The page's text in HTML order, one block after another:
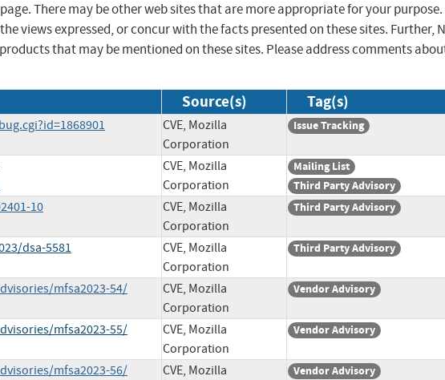
There may be other web sites that are more appropriate for your purpose.
views expressed, or concur with the facts presented on these sites. Further,
that may be mentioned on these sites. Please address comments
Source(s) Tag(s)
CVE, Mozilla
Corporation
Issue Tracking
CVE, Mozilla
Corporation
Mailing List
Third Party Advisory
10
CVE, Mozilla
Corporation
Third Party Advisory
dsa-5581
CVE, Mozilla
Corporation
Third Party Advisory
mfsa2023-54/
CVE, Mozilla
Corporation
Vendor Advisory
mfsa2023-55/
CVE, Mozilla
Corporation
Vendor Advisory
mfsa2023-56/
CVE, Mozilla
Vendor Advisory